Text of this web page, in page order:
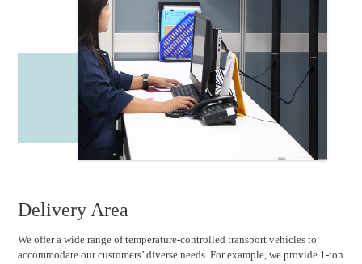
Delivery Area
We offer a wide range of temperature-controlled transport vehicles to
accommodate our customers’ diverse needs. For example, we provide 1-ton